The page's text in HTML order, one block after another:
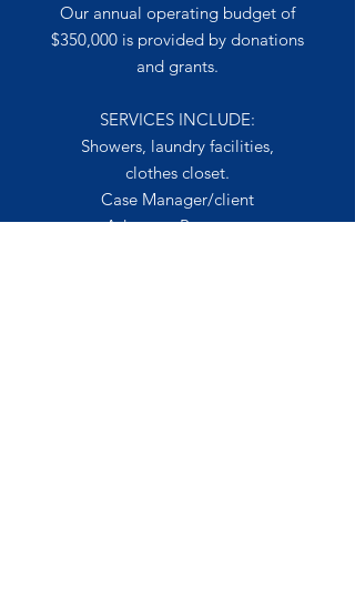
Our annual operating budget of
$350,000 is provided by donations
and grants.
SERVICES INCLUDE:
Showers, laundry facilities,
clothes closet.
Case Manager/client
Advocate Programs